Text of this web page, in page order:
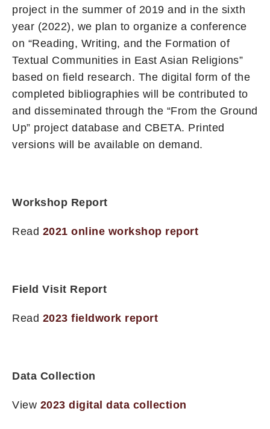
project in the summer of 2019 and in the sixth
year (2022), we plan to organize a conference
on “Reading, Writing, and the Formation of
Textual Communities in East Asian Religions”
based on field research. The digital form of the
completed bibliographies will be contributed to
and disseminated through the “From the Ground
Up” project database and CBETA. Printed
versions will be available on demand.
Workshop Report
Read 2021 online workshop report
Field Visit Report
Read 2023 fieldwork report
Data Collection
View 2023 digital data collection